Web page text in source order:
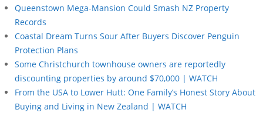
Queenstown Mega-Mansion Could Smash NZ Property
Records
Coastal Dream Turns Sour After Buyers Discover Penguin
Protection Plans
Some Christchurch townhouse owners are reportedly
discounting properties by around $70,000 | WATCH
From the USA to Lower Hutt: One Family’s Honest Story About
Buying and Living in New Zealand | WATCH